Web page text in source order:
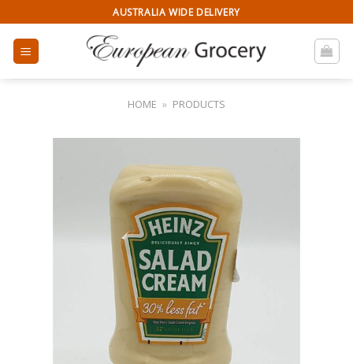
to
content
AUSTRALIA WIDE DELIVERY
HOME » PRODUCTS